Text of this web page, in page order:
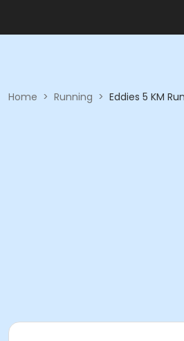
Home > Running > Eddies 5 KM Run